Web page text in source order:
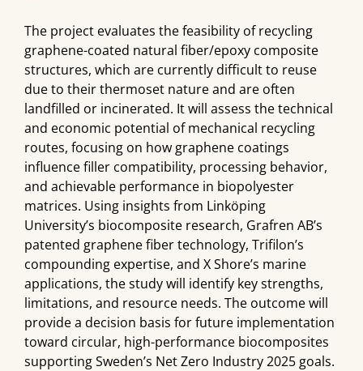
The project evaluates the feasibility of recycling
graphene-coated natural fiber/epoxy composite
structures, which are currently difficult to reuse
due to their thermoset nature and are often
landfilled or incinerated. It will assess the technical
and economic potential of mechanical recycling
routes, focusing on how graphene coatings
influence filler compatibility, processing behavior,
and achievable performance in biopolyester
matrices. Using insights from Linköping
University’s biocomposite research, Grafren AB’s
patented graphene fiber technology, Trifilon’s
compounding expertise, and X Shore’s marine
applications, the study will identify key strengths,
limitations, and resource needs. The outcome will
provide a decision basis for future implementation
toward circular, high-performance biocomposites
supporting Sweden’s Net Zero Industry 2025 goals.